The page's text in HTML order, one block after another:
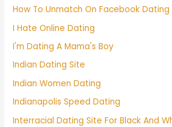
How To Unmatch On Facebook Dating
I Hate Online Dating
I'm Dating A Mama's Boy
Indian Dating Site
Indian Women Dating
Indianapolis Speed Dating
Interracial Dating Site For Black And